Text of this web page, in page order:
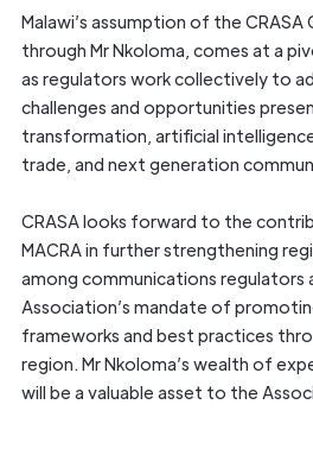
Malawi’s assumption of the CRASA
through Mr Nkoloma, comes at a
as regulators work collectively to
challenges and opportunities
transformation, artificial
trade, and next generation
CRASA looks forward to the
MACRA in further strengthening
among communications regulators
Association’s mandate of
frameworks and best practices
region. Mr Nkoloma’s wealth of
will be a valuable asset to the